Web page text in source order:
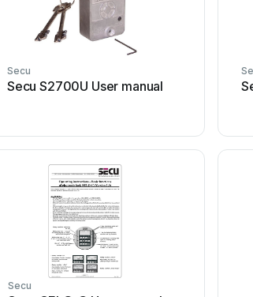
Secu
Secu S2700U User manual
Secu